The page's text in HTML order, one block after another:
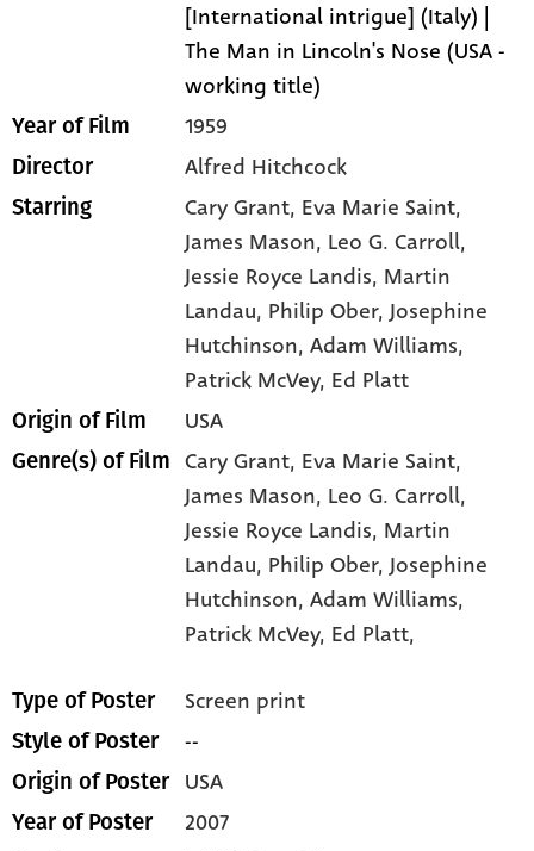
[International intrigue] (Italy) |
The Man in Lincoln's Nose (USA -
working title)
Year of Film 1959
Director Alfred Hitchcock
Starring Cary Grant, Eva Marie Saint,
James Mason, Leo G. Carroll,
Jessie Royce Landis, Martin
Landau, Philip Ober, Josephine
Hutchinson, Adam Williams,
Patrick McVey, Ed Platt
Origin of Film USA
Genre(s) of Film Cary Grant, Eva Marie Saint,
James Mason, Leo G. Carroll,
Jessie Royce Landis, Martin
Landau, Philip Ober,Josephine
Hutchinson,Adam Williams,
Patrick McVey, Ed Platt,
Type of Poster Screen print
Style of Poster --
Origin of Poster USA
Year of Poster 2007